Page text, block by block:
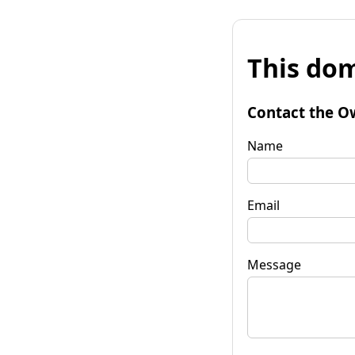
This
Contact the
Name
Email
Message